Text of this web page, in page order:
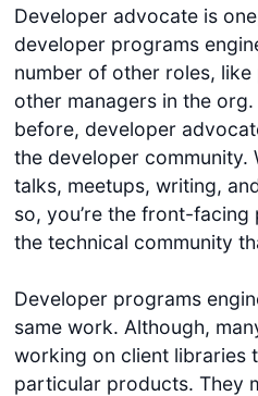
Developer advocate is
developer programs
number of other roles,
other managers in the
before, developer
the developer community.
talks, meetups, writing,
so, you’re the front-
the technical community
Developer programs
same work. Although,
working on client libraries
particular products. They